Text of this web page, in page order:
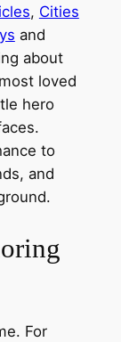
, Cities
and
about
loved
hero
to
and
For